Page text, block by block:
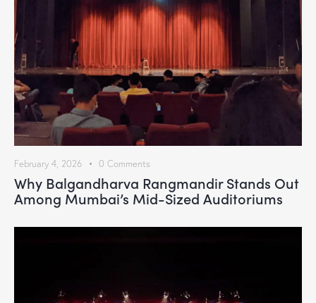
February 4, 2026 0 Comments
Why Balgandharva Rangmandir Stands Out
Among Mumbai’s Mid-Sized Auditoriums